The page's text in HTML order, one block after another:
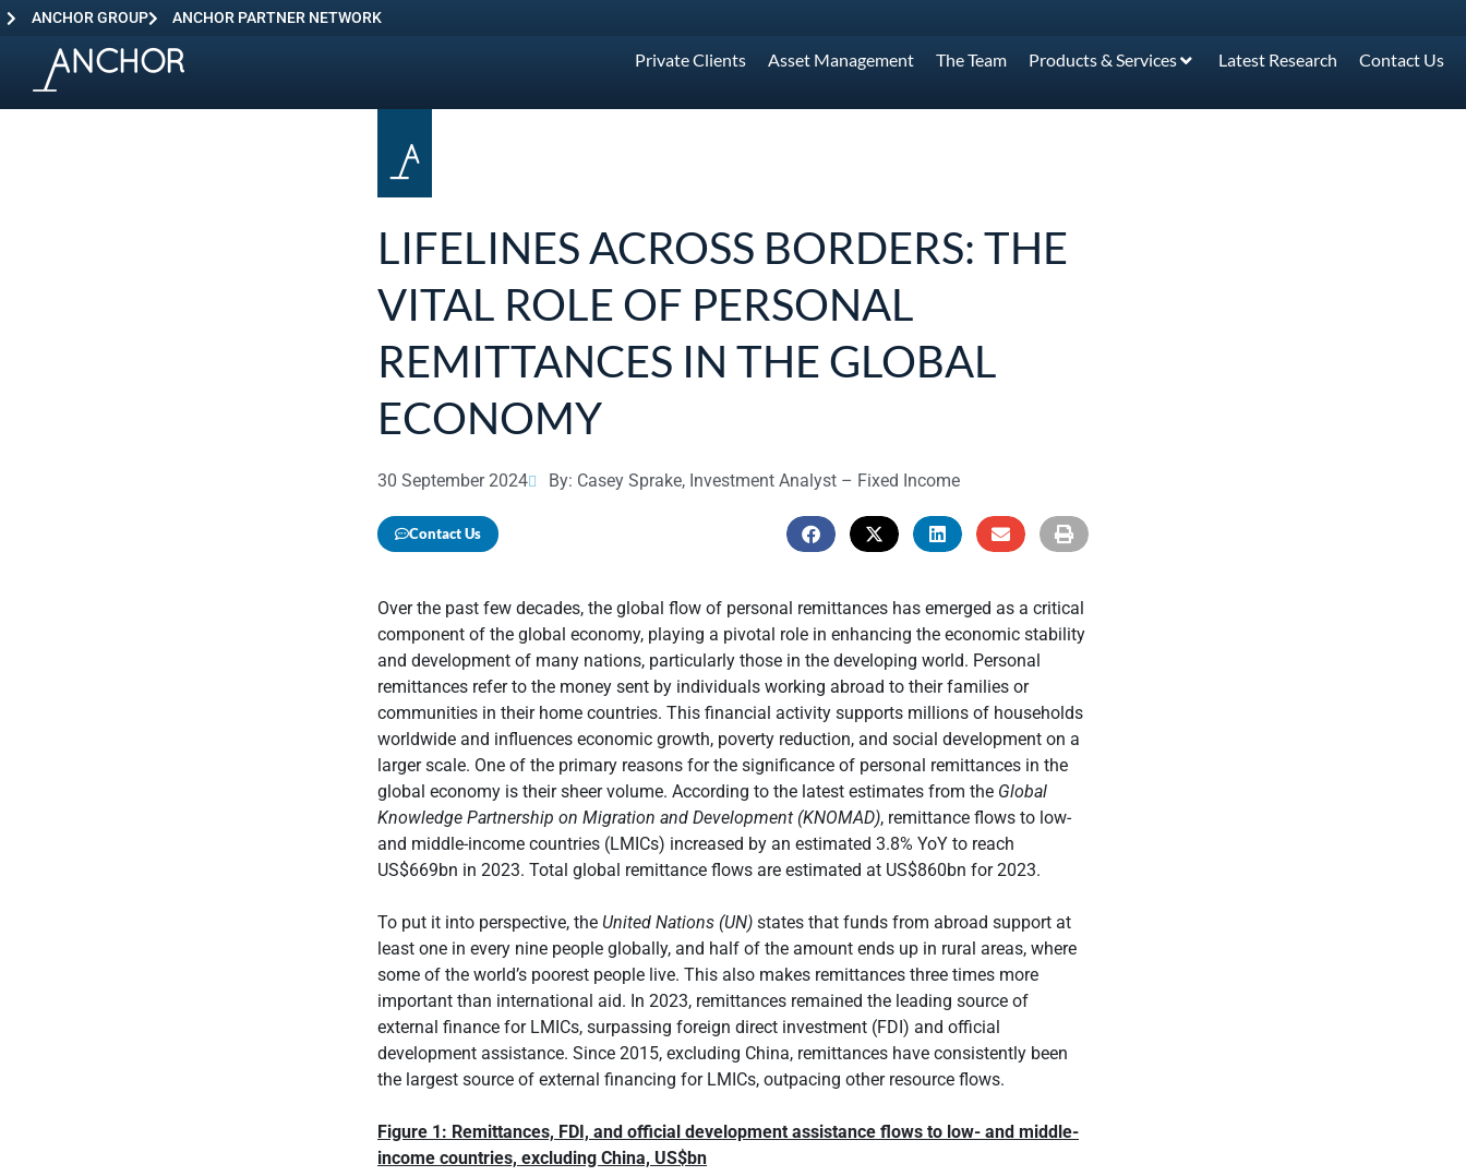
ANCHOR GROUP ANCHOR PARTNER NETWORK
Private Clients Asset Management The Team Products & Services Latest Research Contact Us
LIFELINES ACROSS BORDERS: THE
VITAL ROLE OF PERSONAL
REMITTANCES IN THE GLOBAL
ECONOMY
30 September 2024 By: Casey Sprake, Investment Analyst – Fixed Income
Contact Us
Over the past few decades, the global flow of personal remittances has emerged as a critical
component of the global economy, playing a pivotal role in enhancing the economic stability
and development of many nations, particularly those in the developing world. Personal
remittances refer to the money sent by individuals working abroad to their families or
communities in their home countries. This financial activity supports millions of households
worldwide and influences economic growth, poverty reduction, and social development on a
larger scale. One of the primary reasons for the significance of personal remittances in the
global economy is their sheer volume. According to the latest estimates from the Global
Knowledge Partnership on Migration and Development (KNOMAD), remittance flows to low-
and middle-income countries (LMICs) increased by an estimated 3.8% YoY to reach
US$669bn in 2023. Total global remittance flows are estimated at US$860bn for 2023.
To put it into perspective, the United Nations (UN) states that funds from abroad support at
least one in every nine people globally, and half of the amount ends up in rural areas, where
some of the world’s poorest people live. This also makes remittances three times more
important than international aid. In 2023, remittances remained the leading source of
external finance for LMICs, surpassing foreign direct investment (FDI) and official
development assistance. Since 2015, excluding China, remittances have consistently been
the largest source of external financing for LMICs, outpacing other resource flows.
Figure 1: Remittances, FDI, and official development assistance flows to low- and middle-
income countries, excluding China, US$bn